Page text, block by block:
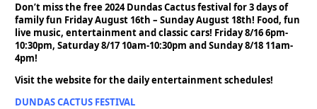
Don’t miss the free 2024 Dundas Cactus festival for 3 days of
family fun Friday August 16th – Sunday August 18th! Food, fun
live music, entertainment and classic cars! Friday 8/16 6pm-
10:30pm, Saturday 8/17 10am-10:30pm and Sunday 8/18 11am-
4pm!
Visit the website for the daily entertainment schedules!
DUNDAS CACTUS FESTIVAL